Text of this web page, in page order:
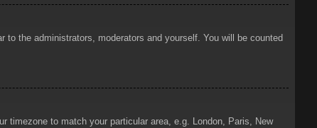
to the administrators, moderators and yourself. You will be counted
timezone to match your particular area, e.g. London, Paris, New